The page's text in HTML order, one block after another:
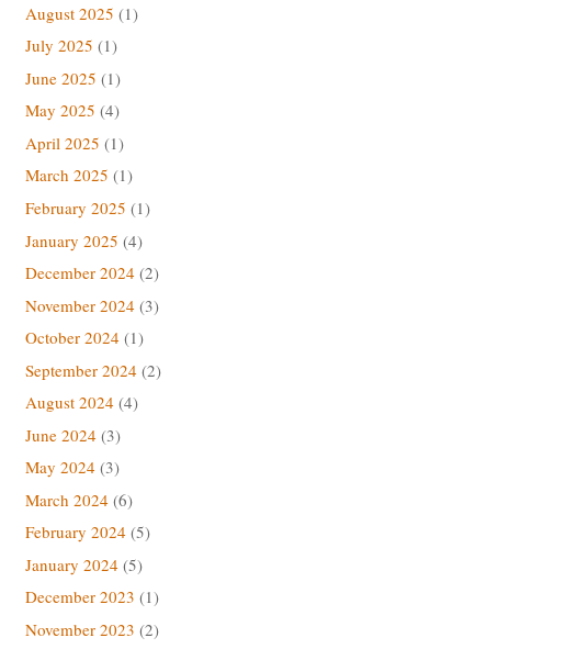
August 2025 (1)
July 2025 (1)
June 2025 (1)
May 2025 (4)
April 2025 (1)
March 2025 (1)
February 2025 (1)
January 2025 (4)
December 2024 (2)
November 2024 (3)
October 2024 (1)
September 2024 (2)
August 2024 (4)
June 2024 (3)
May 2024 (3)
March 2024 (6)
February 2024 (5)
January 2024 (5)
December 2023 (1)
November 2023 (2)